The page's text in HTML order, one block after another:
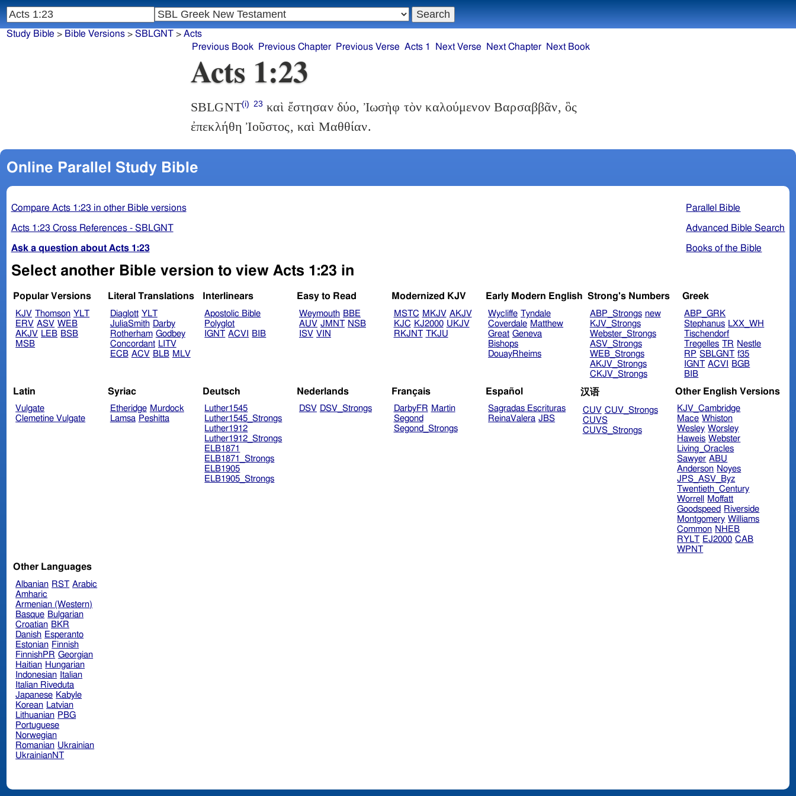
Acts 1:23
SBLGNT(i) 23 καὶ ἔστησαν δύο, Ἰωσὴφ τὸν καλούμενον Βαρσαββᾶν, ὃς
ἐπεκλήθη Ἰοῦστος, καὶ Μαθθίαν.
Online Parallel Study Bible
Parallel Bible
Advanced Bible Search
Books of the Bible
Compare Acts 1:23 in other Bible versions
Acts 1:23 Cross References - SBLGNT
Ask a question about Acts 1:23
Select another Bible version to view Acts 1:23 in
Popular Versions
KJV Thomson YLT
ERV ASV WEB
AKJV LEB BSB
MSB
Literal Translations
Diaglott YLT
JuliaSmith Darby
Rotherham Godbey
Concordant LITV
ECB ACV BLB MLV
Interlinears
Apostolic Bible
Polyglot
IGNT ACVI BIB
Easy to Read
Weymouth BBE
AUV JMNT NSB
ISV VIN
Modernized KJV
MSTC MKJV AKJV
KJC KJ2000 UKJV
RKJNT TKJU
Early Modern English
Wycliffe Tyndale
Coverdale Matthew
Great Geneva
Bishops
DouayRheims
Strong's Numbers
ABP_Strongs new
KJV_Strongs
Webster_Strongs
ASV_Strongs
WEB_Strongs
AKJV_Strongs
CKJV_Strongs
Greek
ABP_GRK
Stephanus LXX_WH
Tischendorf
Tregelles TR Nestle
RP SBLGNT f35
IGNT ACVI
BGB
BIB
Latin
Vulgate
Clemetine Vulgate
Syriac
Etheridge Murdock
Lamsa Peshitta
Deutsch
Luther1545
Luther1545_Strongs
Luther1912
Luther1912_Strongs
ELB1871
ELB1871_Strongs
ELB1905
ELB1905_Strongs
Nederlands
DSV DSV_Strongs
Français
DarbyFR Martin
Segond
Segond_Strongs
Español
Sagradas Escrituras
ReinaValera JBS
汉语
CUV CUV_Strongs
CUVS
CUVS_Strongs
Other English Versions
KJV_Cambridge
Mace Whiston
Wesley Worsley
Haweis Webster
Living_Oracles
Sawyer ABU
Anderson Noyes
JPS_ASV_Byz
Twentieth_Century
Worrell
Moffatt
Goodspeed Riverside
Montgomery Williams
Common NHEB
RYLT EJ2000 CAB
WPNT
Other Languages
Albanian RST Arabic
Amharic
Armenian (Western)
Basque Bulgarian
Croatian BKR
Danish Esperanto
Estonian Finnish
FinnishPR Georgian
Haitian Hungarian
Indonesian Italian
Italian Riveduta
Japanese Kabyle
Korean Latvian
Lithuanian PBG
Portuguese
Norwegian
Romanian Ukrainian
UkrainianNT
Study Bible > Bible Versions> SBLGNT> Acts
Previous Book
Previous Chapter Previous Verse Acts 1 Next Verse Next Chapter Next Book